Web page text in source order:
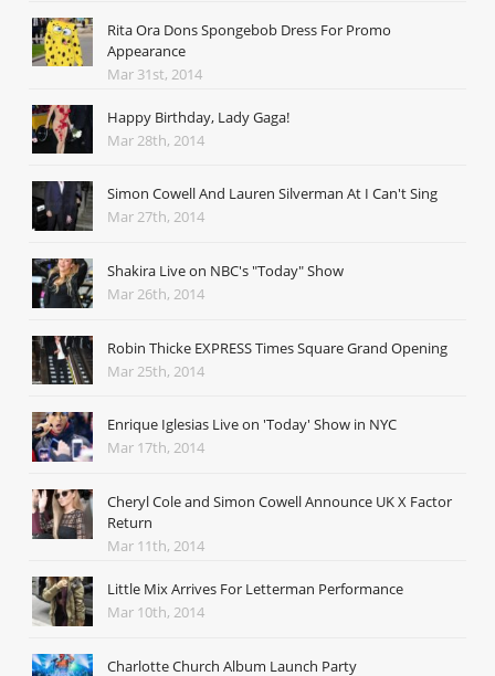
Rita Ora Dons Spongebob Dress For Promo
Appearance
Mar 31st, 2014
Happy Birthday, Lady Gaga!
Mar 28th, 2014
Simon Cowell And Lauren Silverman At I Can't Sing
Mar 27th, 2014
Shakira Live on NBC's "Today" Show
Mar 26th, 2014
Robin Thicke EXPRESS Times Square Grand Opening
Mar 25th, 2014
Enrique Iglesias Live on 'Today' Show in NYC
Mar 17th, 2014
Cheryl Cole and Simon Cowell Announce UK X Factor
Return
Mar 11th, 2014
Little Mix Arrives For Letterman Performance
Mar 10th, 2014
Charlotte Church Album Launch Party